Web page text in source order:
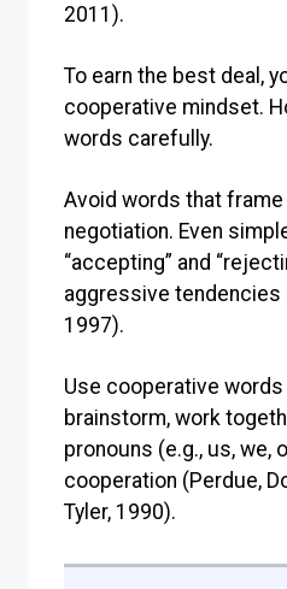
2011).
To earn the best deal,
cooperative mindset.
words carefully.
Avoid words that
negotiation. Even
“accepting” and
aggressive tendencies
1997).
Use cooperative words
brainstorm, work
pronouns (e.g., us, we,
cooperation (Perdue,
Tyler, 1990).